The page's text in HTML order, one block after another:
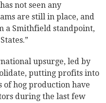
not seen any
are still in place, and
a Smithfield standpoint,
upsurge, led by
putting profits into
hog production have
during the last few